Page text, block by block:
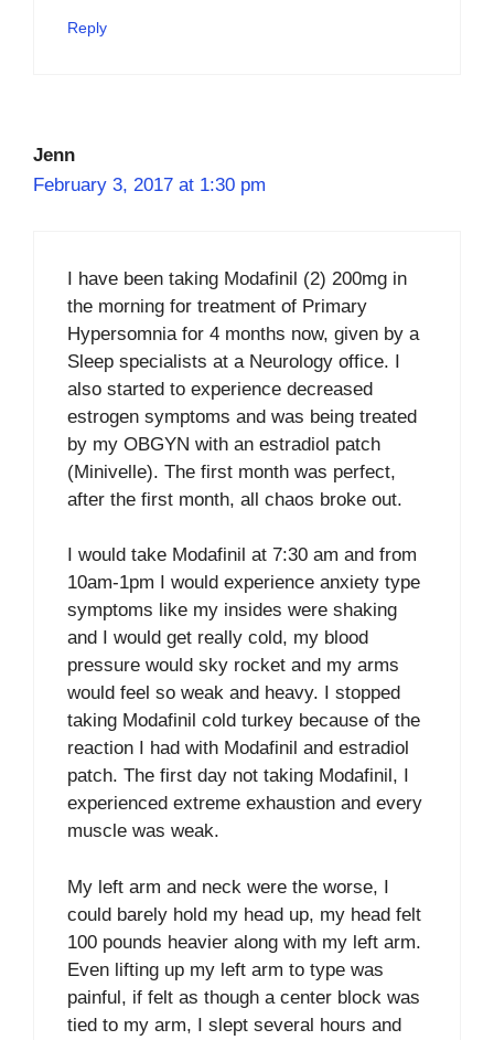
Reply
Jenn
February 3, 2017 at 1:30 pm
I have been taking Modafinil (2) 200mg in
the morning for treatment of Primary
Hypersomnia for 4 months now, given by a
Sleep specialists at a Neurology office. I
also started to experience decreased
estrogen symptoms and was being treated
by my OBGYN with an estradiol patch
(Minivelle). The first month was perfect,
after the first month, all chaos broke out.
I would take Modafinil at 7:30 am and from
10am-1pm I would experience anxiety type
symptoms like my insides were shaking
and I would get really cold, my blood
pressure would sky rocket and my arms
would feel so weak and heavy. I stopped
taking Modafinil cold turkey because of the
reaction I had with Modafinil and estradiol
patch. The first day not taking Modafinil, I
experienced extreme exhaustion and every
muscle was weak.
My left arm and neck were the worse, I
could barely hold my head up, my head felt
100 pounds heavier along with my left arm.
Even lifting up my left arm to type was
painful, if felt as though a center block was
tied to my arm, I slept several hours and